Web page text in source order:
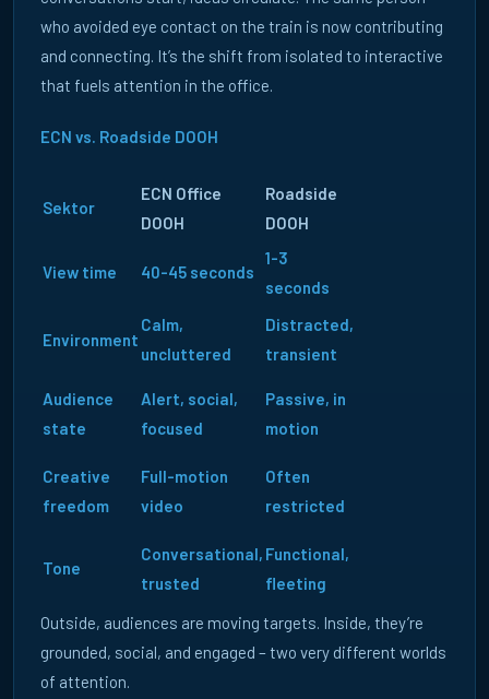
who avoided eye contact on the train is now contributing
and connecting. It’s the shift from isolated to interactive
that fuels attention in the office.
ECN vs. Roadside DOOH
Sektor
ECN Office
DOOH
Roadside
DOOH
View time 40-45 seconds
1-3
seconds
Environment
Calm,
uncluttered
Distracted,
transient
Audience
state
Alert, social,
focused
Passive, in
motion
Creative
freedom
Full-motion
video
Often
restricted
Tone
Conversational,
trusted
Functional,
fleeting
Outside, audiences are moving targets. Inside, they’re
grounded, social, and engaged – two very different worlds
of attention.
5 August 2026
WHY RELEVANCE MATTERS MORE THAN REACH IN B2B
MEDIA PLANNING